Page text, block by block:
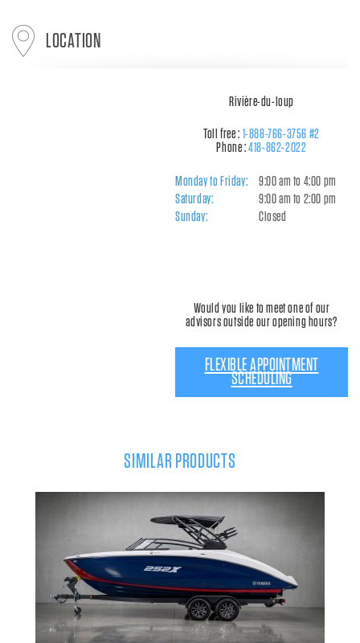
LOCATION
Rivière-du-loup
Toll free : 1-888-766-3756 #2
Phone :418-862-2022
Monday to Friday:
9:00 am to 4:00 pm
Saturday:
9:00 am to 2:00 pm
Sunday:
Closed
Would you like to meet one of our
advisors outside our opening hours?
FLEXIBLE APPOINTMENT
SCHEDULING
SIMILAR PRODUCTS